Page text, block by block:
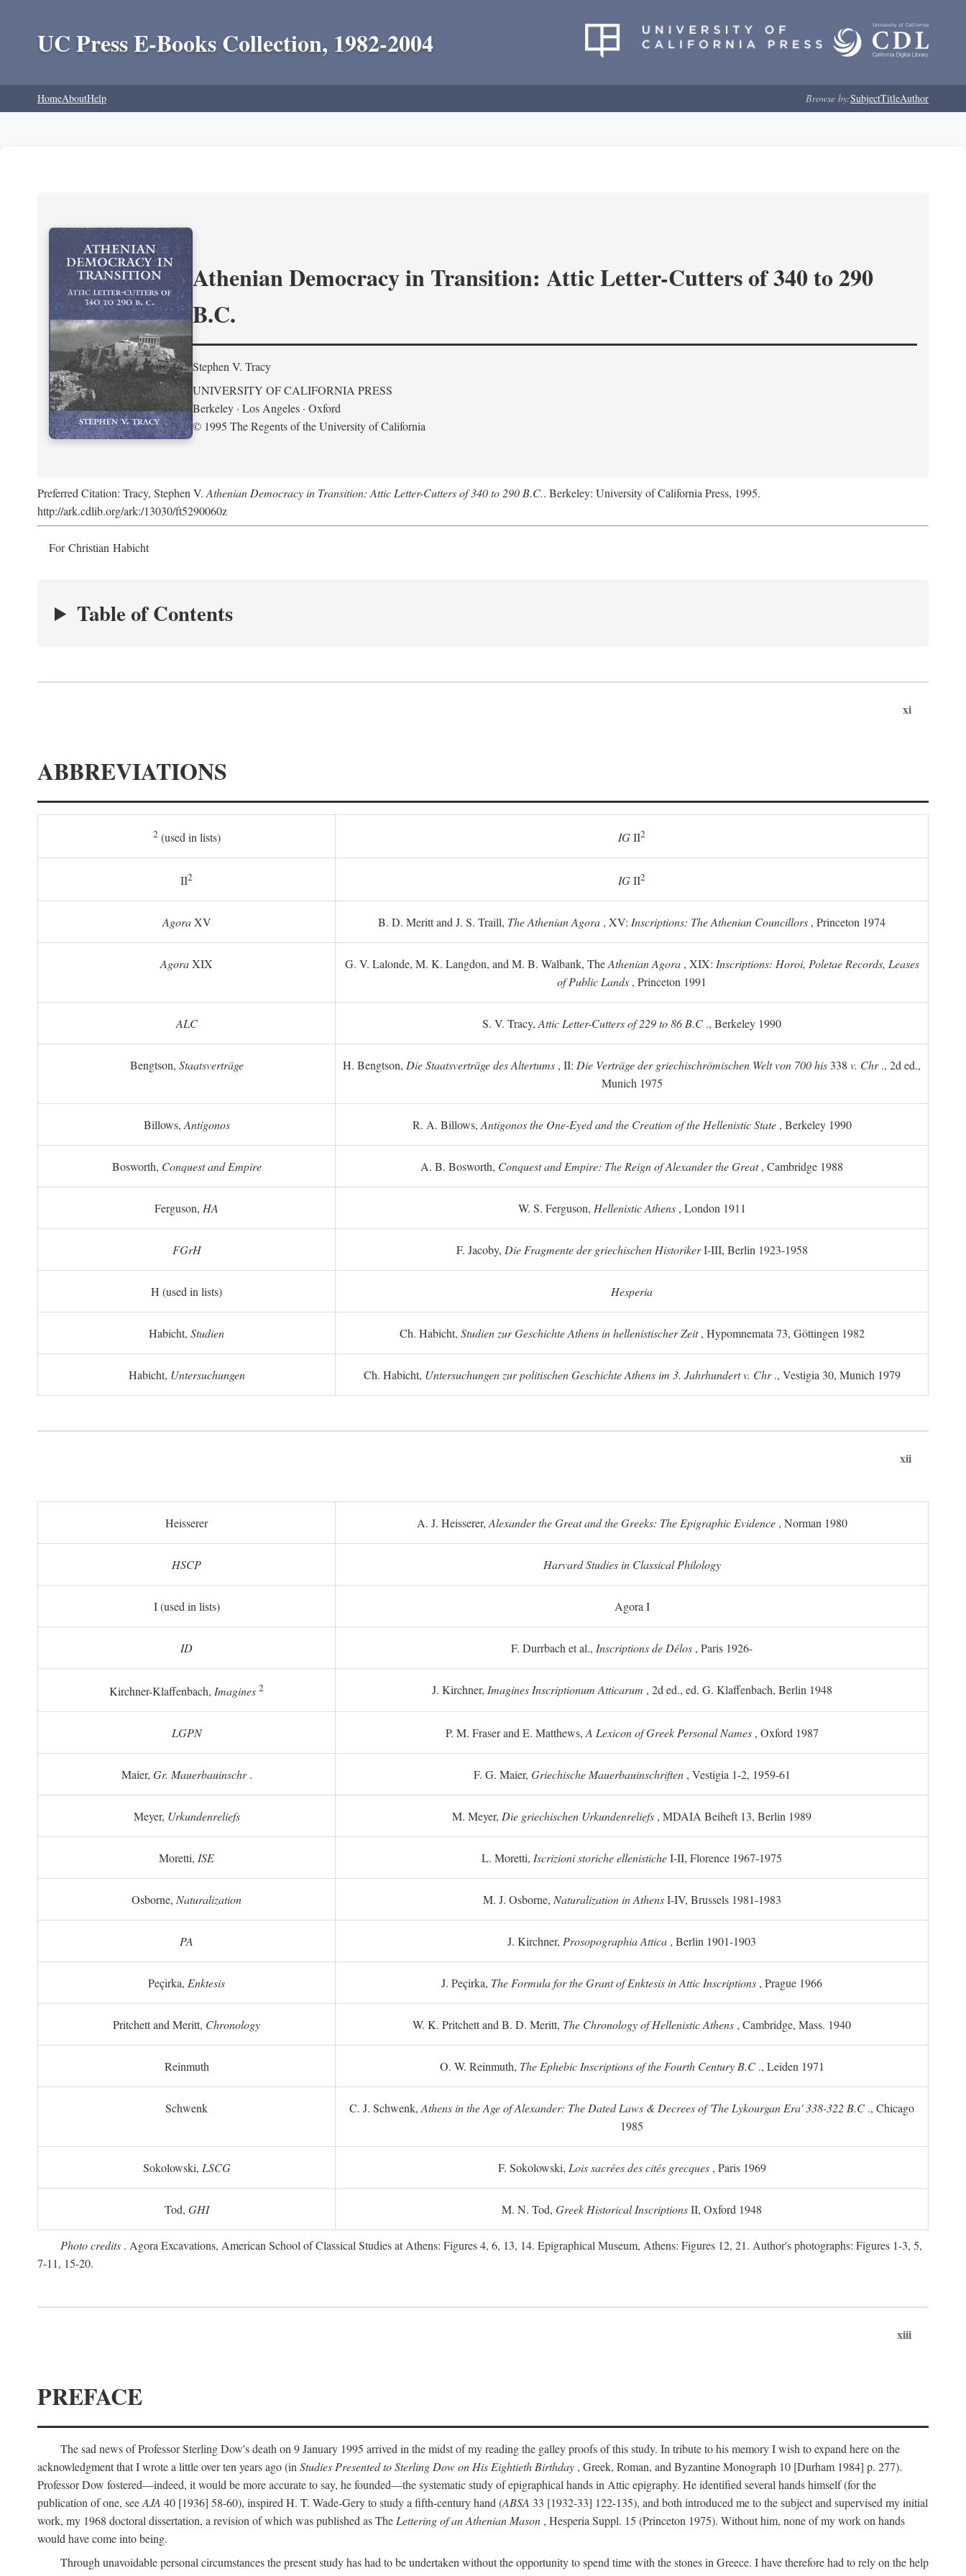
UC Press E-Books Collection, 1982-2004
HomeAboutHelp Browse by:SubjectTitleAuthor
Athenian Democracy in Transition: Attic Letter-Cutters of 340 to 290
B.C.
Stephen V. Tracy
UNIVERSITY OF CALIFORNIA PRESS
Berkeley · Los Angeles · Oxford
© 1995 The Regents of the University of California
Preferred Citation: Tracy, Stephen V. Athenian Democracy in Transition: Attic Letter-Cutters of 340 to 290 B.C.. Berkeley: University of California Press, 1995.
http://ark.cdlib.org/ark:/13030/ft5290060z
For Christian Habicht
Table of Contents
xi
ABBREVIATIONS
2(used in lists) IGII2
II2 IGII2
AgoraXV B. D. Meritt and J. S. Traill, The Athenian Agora , XV: Inscriptions: The Athenian Councillors , Princeton 1974
AgoraXIX G. V. Lalonde, M. K. Langdon, and M. B. Walbank, TheAthenian Agora, XIX: Inscriptions: Horoi, Poletae Records, Leases
of Public Lands , Princeton 1991
ALC S. V. Tracy, Attic Letter-Cutters of 229 to 86 B.C ., Berkeley 1990
Bengtson, Staatsverträge H. Bengtson, Die Staatsverträge des Altertums , II: Die Verträge der griechischrömischen Welt von 700 his 338 v. Chr., 2d ed.,
Munich 1975
Billows, Antigonos R. A. Billows, Antigonos the One-Eyed and the Creation of the Hellenistic State, Berkeley 1990
Bosworth, Conquest and Empire A. B. Bosworth, Conquest and Empire: The Reign of Alexander the Great, Cambridge 1988
Ferguson, HA W. S. Ferguson, Hellenistic Athens, London 1911
FGrH F. Jacoby, Die Fragmente der griechischen HistorikerI-III, Berlin 1923-1958
H (used in lists) Hesperia
Habicht, Studien Ch. Habicht, Studien zur Geschichte Athens in hellenistischer Zeit, Hypomnemata 73, Göttingen 1982
Habicht, Untersuchungen Ch. Habicht, Untersuchungen zur politischen Geschichte Athens im 3. Jahrhundert v. Chr., Vestigia 30, Munich 1979
xii
Heisserer A. J. Heisserer, Alexander the Great and the Greeks: The Epigraphic Evidence, Norman 1980
HSCP Harvard Studies in Classical Philology
I (used in lists) Agora I
ID F. Durrbach et al., Inscriptions de Délos , Paris 1926-
Kirchner-Klaffenbach, Imagines 2 J. Kirchner, Imagines Inscriptionum Atticarum , 2d ed., ed. G. Klaffenbach, Berlin 1948
LGPN P. M. Fraser and E. Matthews, A Lexicon of Greek Personal Names, Oxford 1987
Maier, Gr. Mauerbauinschr. F. G. Maier, Griechische Mauerbauinschriften, Vestigia 1-2, 1959-61
Meyer, Urkundenreliefs M. Meyer, Die griechischen Urkundenreliefs , MDAIA Beiheft 13, Berlin 1989
Moretti, ISE L. Moretti, Iscrizioni storiche ellenisticheI-II, Florence 1967-1975
Osborne, Naturalization M. J. Osborne, Naturalization in AthensI-IV, Brussels 1981-1983
PA J. Kirchner, Prosopographia Attica , Berlin 1901-1903
Peçirka, Enktesis J. Peçirka, The Formula for the Grant of Enktesis in Attic Inscriptions , Prague 1966
Pritchett and Meritt, Chronology W. K. Pritchett and B. D. Meritt, The Chronology of Hellenistic Athens , Cambridge, Mass. 1940
Reinmuth O. W. Reinmuth, The Ephebic Inscriptions of the Fourth Century B.C., Leiden 1971
Schwenk C. J. Schwenk, Athens in the Age of Alexander: The Dated Laws & Decrees of 'The Lykourgan Era' 338-322 B.C ., Chicago
1985
Sokolowski, LSCG F. Sokolowski, Lois sacrées des cités grecques, Paris 1969
Tod, GHI M. N. Tod, Greek Historical InscriptionsII, Oxford 1948
Photo credits . Agora Excavations, American School of Classical Studies at Athens: Figures 4, 6, 13, 14. Epigraphical Museum, Athens: Figures 12, 21. Author's photographs: Figures 1-3, 5,
7-11, 15-20.
xiii
PREFACE
The sad news of Professor Sterling Dow's death on 9 January 1995 arrived in the midst of my reading the galley proofs of this study. In tribute to his memory I wish to expand here on the
acknowledgment that I wrote a little over ten years ago (in Studies Presented to Sterling Dow on His Eightieth Birthday , Greek, Roman, and Byzantine Monograph 10 [Durham 1984] p. 277).
Professor Dow fostered—indeed, it would be more accurate to say, he founded—the systematic study of epigraphical hands in Attic epigraphy. He identified several hands himself (for the
publication of one, seeAJA 40 [1936] 58-60), inspired H. T. Wade-Gery to study a fifth-century hand (ABSA 33 [1932-33] 122-135), and both introduced me to the subject and supervised my initial
work, my 1968 doctoral dissertation, a revision of which was published as The Lettering of an Athenian Mason , Hesperia Suppl. 15 (Princeton 1975). Without him, none of my work on hands
would have come into being.
Through unavoidable personal circumstances the present study has had to be undertaken without the opportunity to spend time with the stones in Greece. I have therefore had to rely on the help